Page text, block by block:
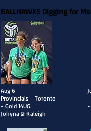
BALLHAWKS Digging for
Aug 6
Provincials - Toronto
- Gold 14UG
Johyna & Raleigh
-
-